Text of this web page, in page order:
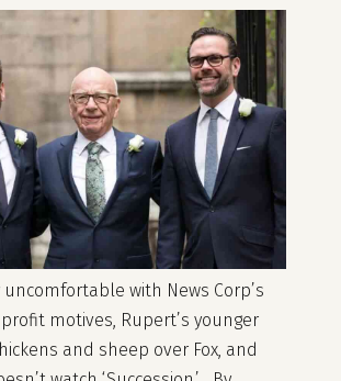
with News Corp’s
motives, Rupert’s younger
and sheep over Fox, and